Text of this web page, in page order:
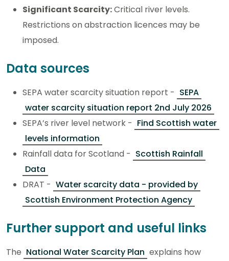
Significant Scarcity:Critical river levels.
Restrictions on abstraction licences may be
imposed.
Data sources
SEPA water scarcity situation report - SEPA
water scarcity situation report 2nd July 2026
SEPA’s river level network - Find Scottish water
levels information
Rainfall data for Scotland - Scottish Rainfall
Data
DRAT - Water scarcity data - provided by
Scottish Environment Protection Agency
Further support and useful links
The National Water Scarcity Plan explains how